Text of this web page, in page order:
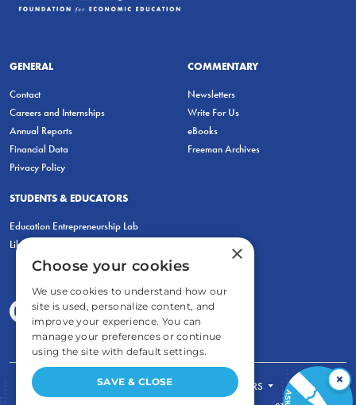
GENERAL
Contact
Careers and Internships
Annual Reports
Financial Data
Privacy Policy
COMMENTARY
Newsletters
Write For Us
eBooks
Freeman Archives
STUDENTS & EDUCATORS
Education Entrepreneurship Lab
LiberatED
FOR STUDENTS
FOR TEACHERS
×
×
Choose your cookies
We use cookies to understand how our
site is used, personalize content, and
improve your experience. You can
manage your preferences or continue
using the site with default settings.
SAVE & CLOSE